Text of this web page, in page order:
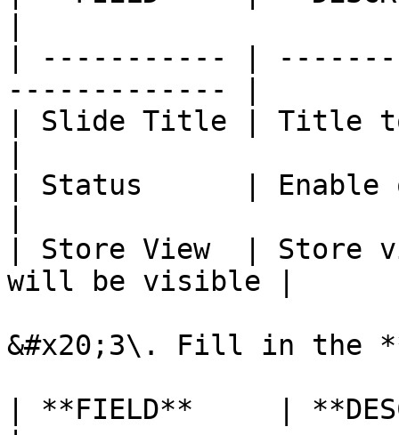
| ----------- |
------------- |
| Slide Title | Title
| Status      | Enable
| Store View  | Store
will be visible |
&#x20;3\. Fill in the
| **FIELD**     |